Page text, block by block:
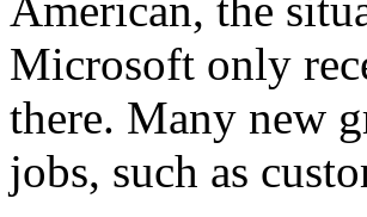
American, the
Microsoft only
there. Many new
jobs, such as